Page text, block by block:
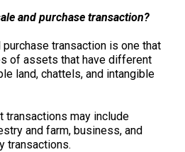
and purchase transaction?
purchase transaction is one that
of assets that have different
land, chattels, and intangible
transactions may include
and farm, business, and
transactions.